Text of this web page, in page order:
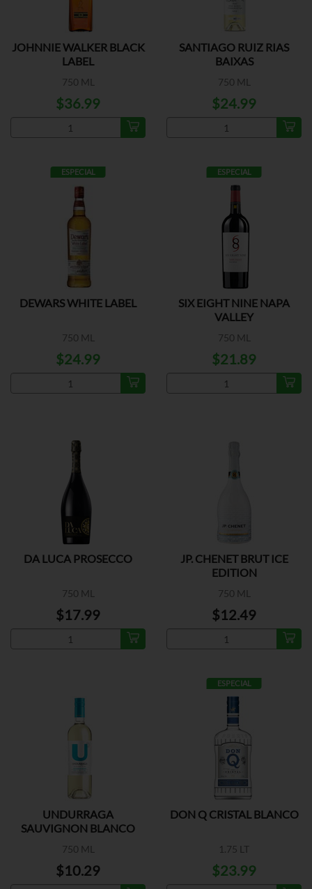
JOHNNIE WALKER BLACK
LABEL
750 ML
$36.99
SANTIAGO RUIZ RIAS
BAIXAS
750 ML
$24.99
ESPECIAL
DEWARS WHITE LABEL
750 ML
$24.99
ESPECIAL
SIX EIGHT NINE NAPA
VALLEY
750 ML
$21.89
DA LUCA PROSECCO
750 ML
$17.99
JP. CHENET BRUT ICE
EDITION
750 ML
$12.49
UNDURRAGA
SAUVIGNON BLANCO
750 ML
$10.29
ESPECIAL
DON Q CRISTAL BLANCO
1.75 LT
$23.99